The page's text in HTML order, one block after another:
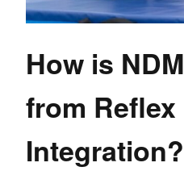
How is
from Reflex
Integration?